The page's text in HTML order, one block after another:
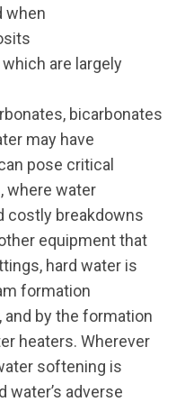
when
are largely
bicarbonates
may have
pose critical
where water
costly breakdowns
equipment that
hard water is
formation
and by the formation
heaters. Wherever
softening is
water’s adverse